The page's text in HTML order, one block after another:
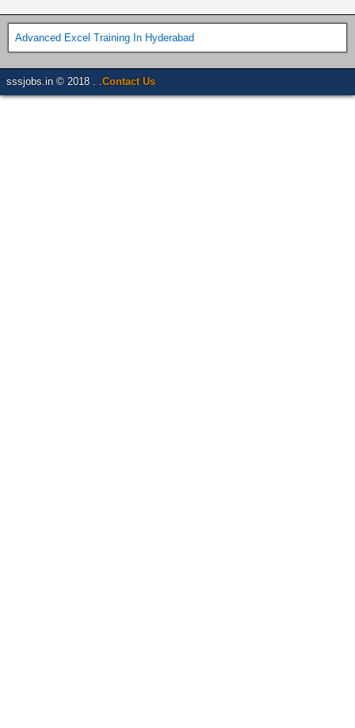
Advanced Excel Training In Hyderabad
sssjobs.in © 2018 . . Contact Us